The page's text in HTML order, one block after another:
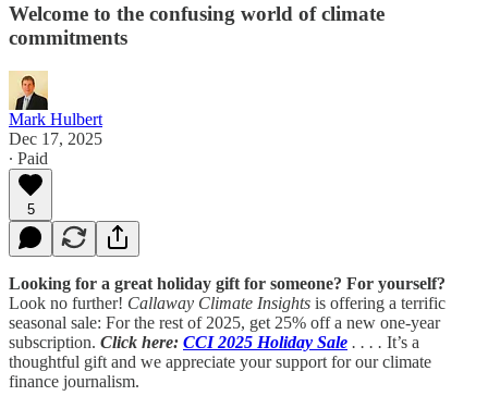
Welcome to the confusing world of climate
commitments
Mark Hulbert
Dec 17, 2025
∙ Paid
5
Looking for a great holiday gift for someone? For yourself?
Look no further! Callaway Climate Insights is offering a terrific
seasonal sale: For the rest of 2025, get 25% off a new one-year
subscription. Click here: CCI 2025 Holiday Sale . . . . It’s a
thoughtful gift and we appreciate your support for our climate
finance journalism.